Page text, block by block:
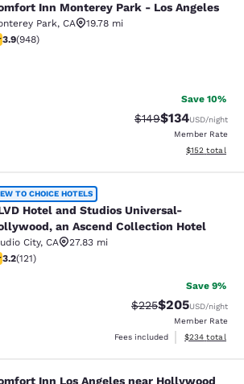
Monterey Park - Los
Inn Monterey Park - Los Angeles
Park, CA
19.78 mi
stars rating. Good. 948 reviews
3.9(948)
Save 10%
Strikethrough Rate:
$149Discounted
$134USD/night
Member Rate
View
$152 total
and Studios
TO CHOICE HOTELS
Hotel and Studios Universal-
an Ascend Collection Hotel
City, CA
27.83 mi
stars rating. Good. 121 reviews
3.2(121)
Save 9%
Strikethrough Rate:
$225Discounted
$205USD/night
Member Rate
Fees included
View
$234 total
Inn Los Angeles near Hollywood